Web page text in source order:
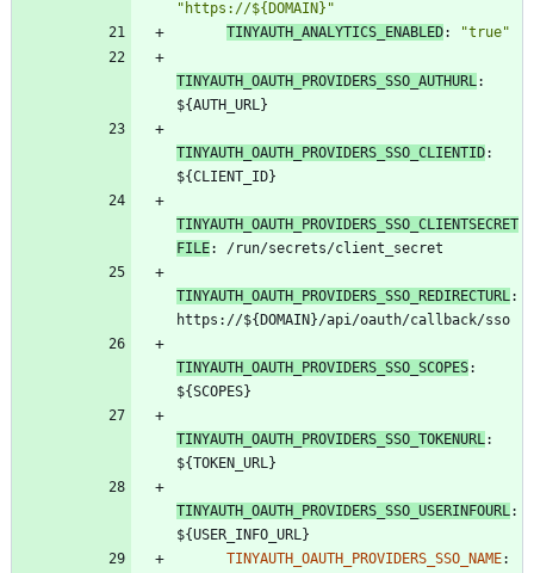
"https://${DOMAIN}"
TINYAUTH_ANALYTICS_ENABLED: "true"
TINYAUTH_OAUTH_PROVIDERS_SSO_AUTHURL:
${AUTH_URL}
TINYAUTH_OAUTH_PROVIDERS_SSO_CLIENTID:
${CLIENT_ID}
TINYAUTH_OAUTH_PROVIDERS_SSO_CLIENTSECRET
FILE: /run/secrets/client_secret
TINYAUTH_OAUTH_PROVIDERS_SSO_REDIRECTURL:
https://${DOMAIN}/api/oauth/callback/sso
TINYAUTH_OAUTH_PROVIDERS_SSO_SCOPES:
${SCOPES}
TINYAUTH_OAUTH_PROVIDERS_SSO_TOKENURL:
${TOKEN_URL}
TINYAUTH_OAUTH_PROVIDERS_SSO_USERINFOURL:
${USER_INFO_URL}
TINYAUTH_OAUTH_PROVIDERS_SSO_NAME: